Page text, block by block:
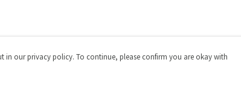
in our privacy policy. To continue, please confirm you are okay with